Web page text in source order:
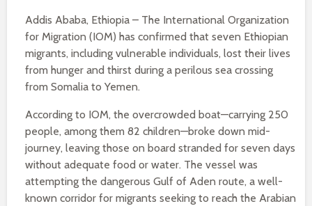
Addis Ababa, Ethiopia – The International Organization
for Migration (IOM) has confirmed that seven Ethiopian
migrants, including vulnerable individuals, lost their lives
from hunger and thirst during a perilous sea crossing
from Somalia to Yemen.
According to IOM, the overcrowded boat—carrying 250
people, among them 82 children—broke down mid-
journey, leaving those on board stranded for seven days
without adequate food or water. The vessel was
attempting the dangerous Gulf of Aden route, a well-
known corridor for migrants seeking to reach the Arabian